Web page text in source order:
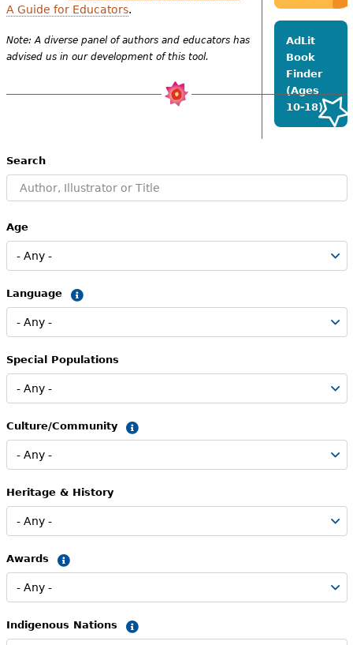
AdLit
Book
Finder
(Ages
10-18)
A Guide for Educators.
Note: A diverse panel of authors and educators has
advised us in our development of this tool.
Search
Age
Language Summary
Special Populations
Culture/Community Summary
Heritage & History
Awards Summary
Indigenous Nations Summary